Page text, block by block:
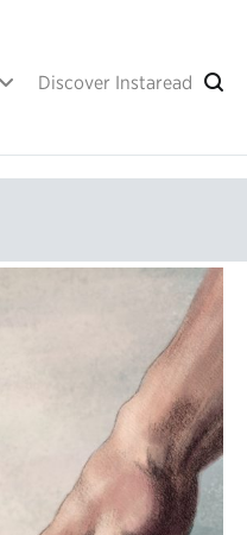
Discover Instaread